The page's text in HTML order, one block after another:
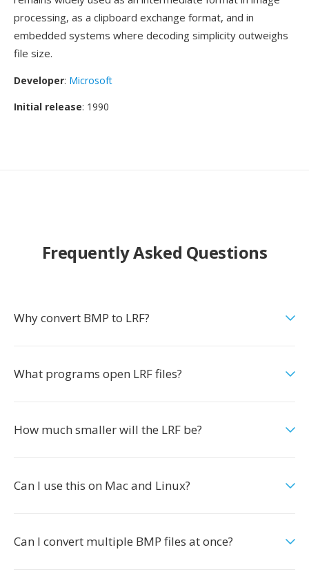
processing, as a clipboard exchange format, and in
embedded systems where decoding simplicity outweighs
file size.
Developer: Microsoft
Initial release: 1990
Frequently Asked Questions
Why convert BMP to LRF?
What programs open LRF files?
How much smaller will the LRF be?
Can I use this on Mac and Linux?
Can I convert multiple BMP files at once?